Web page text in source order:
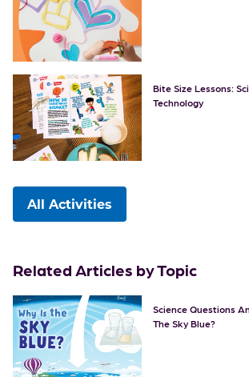
Bite Size Lessons:
Technology
All Activities
Related Articles by Topic
Science Questions
The Sky Blue?